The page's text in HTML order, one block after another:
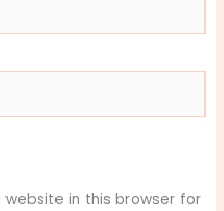
website in this browser for